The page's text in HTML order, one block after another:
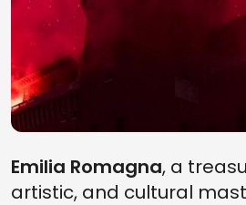
Emilia Romagna, a
artistic, and cultural